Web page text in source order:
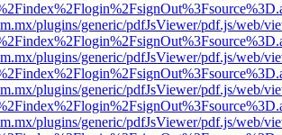
plugins/generic/pdfJsViewer/pdf.js/web/
plugins/generic/pdfJsViewer/pdf.js/web/
plugins/generic/pdfJsViewer/pdf.js/web/
plugins/generic/pdfJsViewer/pdf.js/web/